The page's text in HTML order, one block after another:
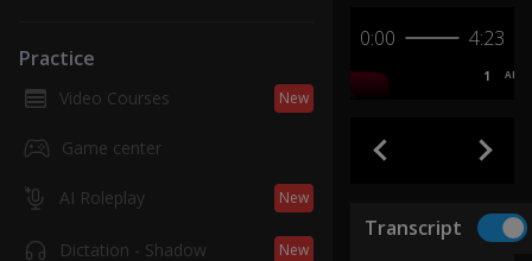
Practice
Video Courses New
Game center
AI Roleplay New
Dictation - Shadow New
0:00 4:23
1 AB
Transcript